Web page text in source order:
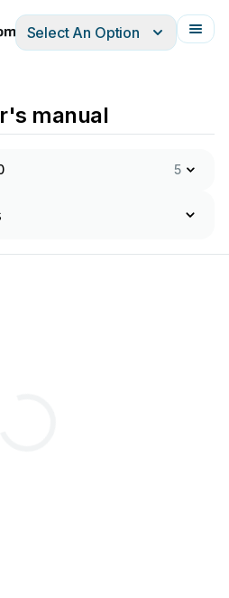
ItalianoFrançais
Select An Option
manual
5